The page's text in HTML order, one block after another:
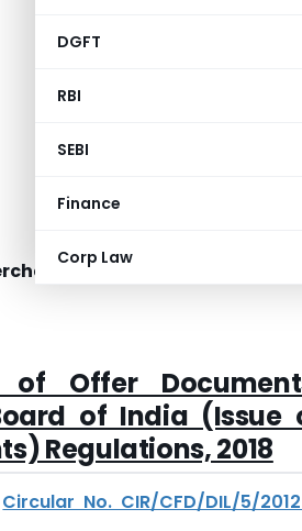
DGFT
RBI
SEBI
Finance
Corp Law
CFD/DIL1/
Bankers
of Offer
of India
Regulations, 2018
Circular No. CIR/CFD/DIL/5/